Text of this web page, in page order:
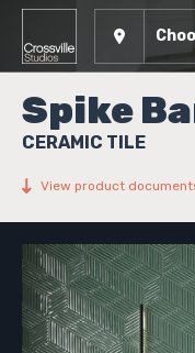
Spike
CERAMIC TILE
View product